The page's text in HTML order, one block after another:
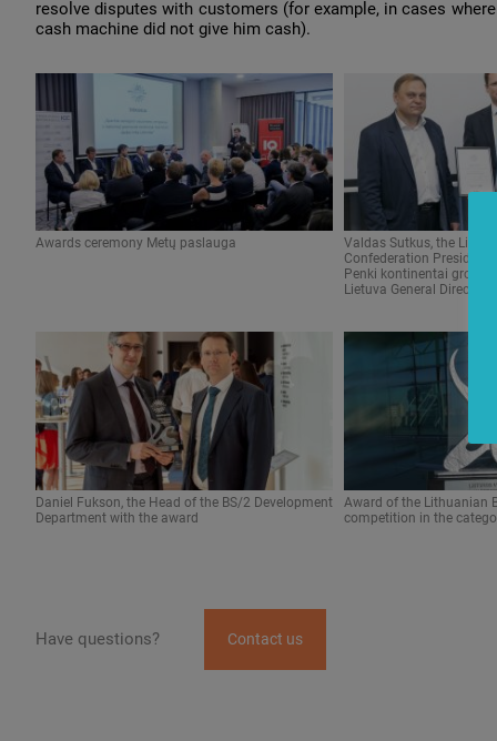
resolve disputes with customers (for example, in cases
cash machine did not give him cash).
Awards ceremony Metų paslauga
Valdas Sutkus, the
Confederation President,
Penki kontinentai group
Lietuva General Director
Daniel Fukson, the Head of the BS/2 Development
Department with the award
Award of the Lithuanian
competition in the
Have questions? Contact us